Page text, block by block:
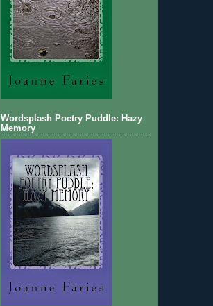
Wordsplash Poetry Puddle: Hazy
Memory